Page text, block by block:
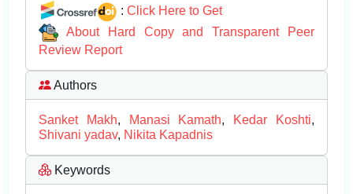
: Click Here to Get
About Hard Copy and Transparent Peer
Review Report
Authors
Sanket Makh, Manasi Kamath, Kedar Koshti,
Shivani yadav, Nikita Kapadnis
Keywords